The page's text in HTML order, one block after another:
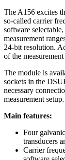
The A156 excites
so-called carrier
software
measurement
24-bit resolution.
of the
The module is
sockets in the
necessary
measurement setup.
Main features:
Four
transducers
Carrier